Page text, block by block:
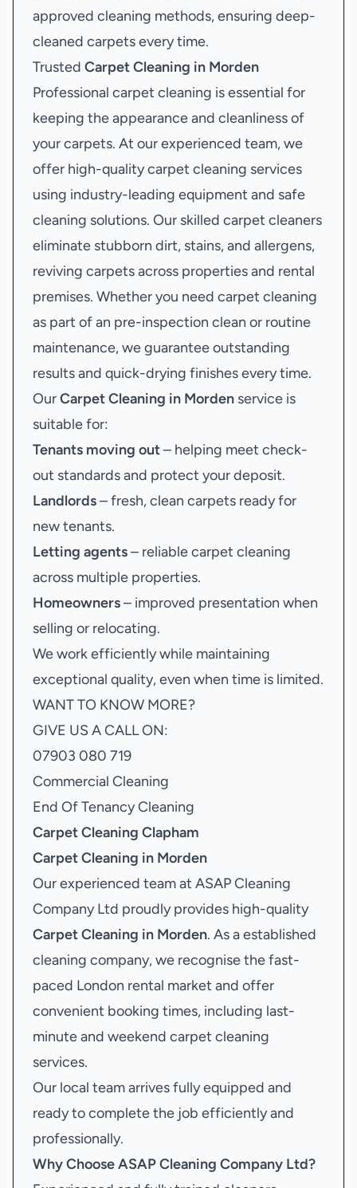
approved cleaning methods, ensuring deep-
cleaned carpets every time.
Trusted Carpet Cleaning in Morden
Professional carpet cleaning is essential for
keeping the appearance and cleanliness of
your carpets. At our experienced team, we
offer high-quality carpet cleaning services
using industry-leading equipment and safe
cleaning solutions. Our skilled carpet cleaners
eliminate stubborn dirt, stains, and allergens,
reviving carpets across properties and rental
premises. Whether you need carpet cleaning
as part of an pre-inspection clean or routine
maintenance, we guarantee outstanding
results and quick-drying finishes every time.
OurCarpet Cleaning in Morden service is
suitable for:
Tenants moving out– helping meet check-
out standards and protect your deposit.
Landlords– fresh, clean carpets ready for
new tenants.
Letting agents– reliable carpet cleaning
across multiple properties.
Homeowners– improved presentation when
selling or relocating.
We work efficiently while maintaining
exceptional quality, even when time is limited.
WANT TO KNOW MORE?
GIVE US A CALL ON:
07903 080 719
Commercial Cleaning
End Of Tenancy Cleaning
Carpet Cleaning Clapham
Carpet Cleaning in Morden
Our experienced team at ASAP Cleaning
Company Ltd proudly provides high-quality
Carpet Cleaning in Morden. As a established
cleaning company, we recognise the fast-
paced London rental market and offer
convenient booking times, including last-
minute and weekend carpet cleaning
services.
Our local team arrives fully equipped and
ready to complete the job efficiently and
professionally.
Why Choose ASAP Cleaning Company Ltd?